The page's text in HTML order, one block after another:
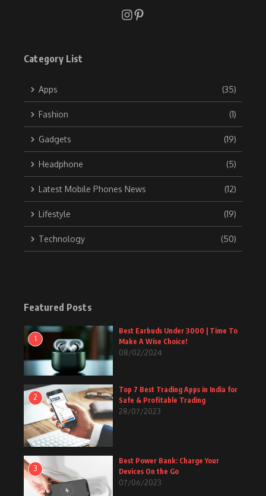
Category List
Apps (35)
Fashion (1)
Gadgets (19)
Headphone (5)
Latest Mobile Phones News (12)
Lifestyle (19)
Technology (50)
Featured Posts
1
Best Earbuds Under 3000 | Time To
Make A Wise Choice!
08/02/2024
2
Top 7 Best Trading Apps in India for
Safe & Profitable Trading
28/07/2023
3
Best Power Bank: Charge Your
Devices On the Go
07/06/2023